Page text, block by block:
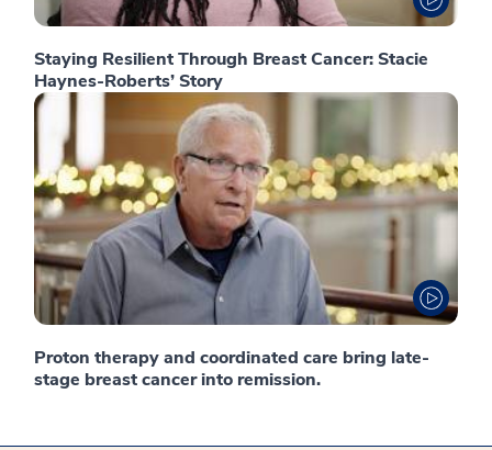
Staying Resilient Through Breast Cancer: Stacie
Haynes-Roberts’ Story
Proton therapy and coordinated care bring late-
stage breast cancer into remission.